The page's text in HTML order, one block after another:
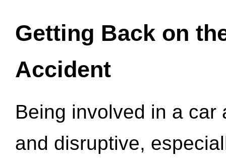
Getting Back on
Accident
Being involved in a
and disruptive,